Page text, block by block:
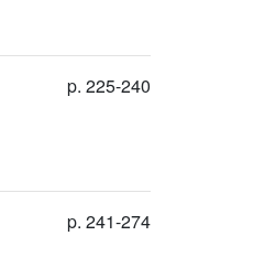
p. 225-240
p. 241-274